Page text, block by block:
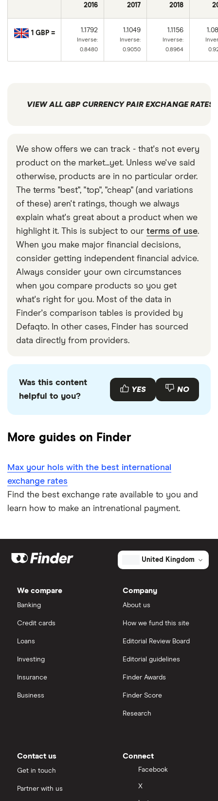
2016
2017
2018
1 GBP = 1.1792
Inverse:
0.8480
1.1049
Inverse:
0.9050
1.1156
Inverse:
0.8964
VIEW ALL GBP CURRENCY PAIR EXCHANGE RATES
We show offers we can track - that's not every
product on the market...yet. Unless we've said
otherwise, products are in no particular order.
The terms "best", "top", "cheap" (and variations
of these) aren't ratings, though we always
explain what's great about a product when we
highlight it. This is subject to our terms of use.
When you make major financial decisions,
consider getting independent financial advice.
Always consider your own circumstances
when you compare products so you get
what's right for you. Most of the data in
Finder's comparison tables is provided by
Defaqto. In other cases, Finder has sourced
data directly from providers.
Was this content
helpful to you?
YES NO
More guides on Finder
Max your hols with the best international
exchange rates
Find the best exchange rate available to you and
learn how to make an intrenational payment.
United Kingdom
We compare
Banking
Credit cards
Loans
Investing
Insurance
Business
Company
About us
How we fund this site
Editorial Review Board
Editorial guidelines
Finder Awards
Finder Score
Research
Contact us
Get in touch
Partner with us
Connect
Facebook
X